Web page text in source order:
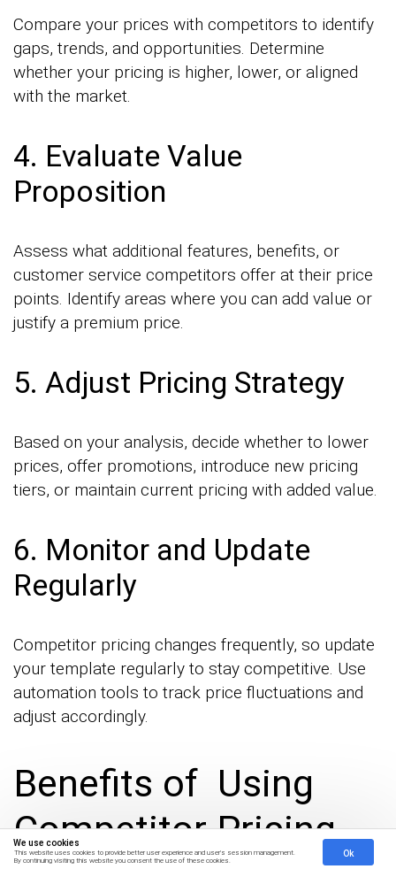
We use cookies
This website uses cookies to provide better user experience and user's session management.
By continuing visiting this website you consent the use of these cookies.
Ok
Compare your prices with competitors to identify
gaps, trends, and opportunities. Determine
whether your pricing is higher, lower, or aligned
with the market.
4. Evaluate Value
Proposition
Assess what additional features, benefits, or
customer service competitors offer at their price
points. Identify areas where you can add value or
justify a premium price.
5. Adjust Pricing Strategy
Based on your analysis, decide whether to lower
prices, offer promotions, introduce new pricing
tiers, or maintain current pricing with added value.
6. Monitor and Update
Regularly
Competitor pricing changes frequently, so update
your template regularly to stay competitive. Use
automation tools to track price fluctuations and
adjust accordingly.
Benefits of Using
Competitor Pricing